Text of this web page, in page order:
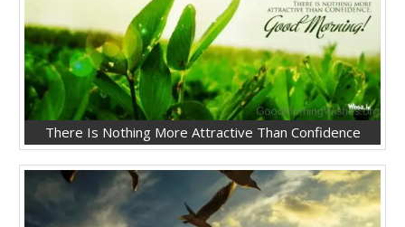
There Is Nothing More Attractive Than Confidence